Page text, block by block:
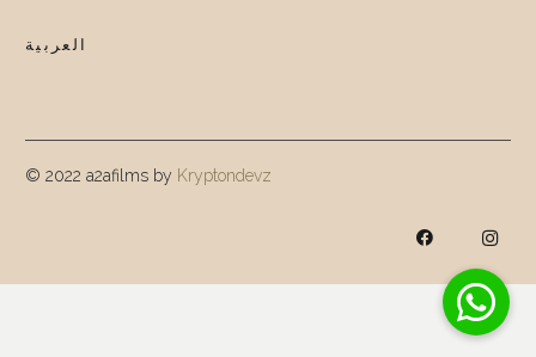
العربية
© 2022 a2afilms by Kryptondevz